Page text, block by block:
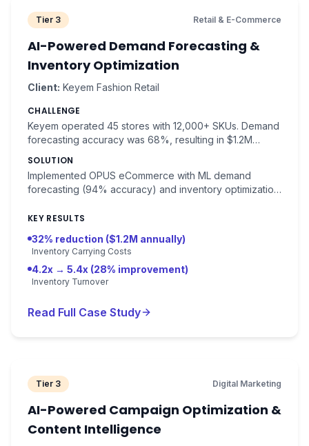
Tier 3 Retail & E-Commerce
AI-Powered Demand Forecasting &
Inventory Optimization
Client: Keyem Fashion Retail
CHALLENGE
Keyem operated 45 stores with 12,000+ SKUs. Demand
forecasting accuracy was 68%, resulting in $1.2M
SOLUTION
Implemented OPUS eCommerce with ML demand
forecasting (94% accuracy) and inventory optimization.
KEY RESULTS
32% reduction ($1.2M annually)
Inventory Carrying Costs
4.2x → 5.4x (28% improvement)
Inventory Turnover
Read Full Case Study
Tier 3 Digital Marketing
AI-Powered Campaign Optimization &
Content Intelligence